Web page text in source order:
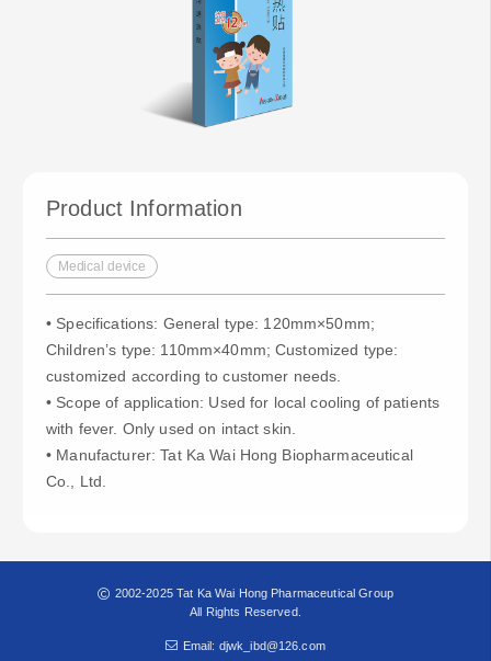
Product Information
Medical device
• Specifications: General type: 120mm×50mm;
Children’s type: 110mm×40mm; Customized type:
customized according to customer needs.
• Scope of application: Used for local cooling of patients
with fever. Only used on intact skin.
• Manufacturer: Tat Ka Wai Hong Biopharmaceutical
Co., Ltd.
2002-2025 Tat Ka Wai Hong Pharmaceutical Group
All Rights Reserved.
Email: djwk_ibd@126.com